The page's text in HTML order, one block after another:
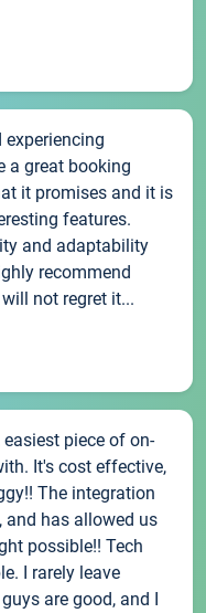
a great booking
it promises and it is
features.
and adaptability
recommend
not regret it...
piece of on-
It's cost effective,
The integration
and has allowed us
possible!! Tech
I rarely leave
are good, and I